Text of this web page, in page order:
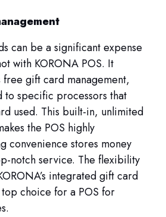
can be a significant expense
with KORONA POS. It
gift card management,
to specific processors that
used. This built-in, unlimited
the POS highly
convenience stores money
notch service. The flexibility
integrated gift card
choice for a POS for